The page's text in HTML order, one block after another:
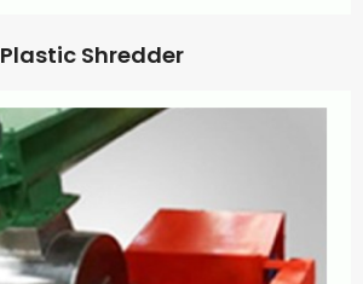
Plastic Shredder